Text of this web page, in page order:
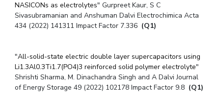
NASICONs as electrolytes" Gurpreet Kaur, S C
Sivasubramanian and Anshuman Dalvi Electrochimica Acta
434 (2022) 141311 Impact Factor 7.336 (Q1)
"All-solid-state electric double layer supercapacitors using
Li1.3Al0.3Ti1.7(PO4)3 reinforced solid polymer electrolyte"
Shrishti Sharma, M. Dinachandra Singh and A Dalvi Journal
of Energy Storage 49 (2022) 102178 Impact Factor 9.8 (Q1)